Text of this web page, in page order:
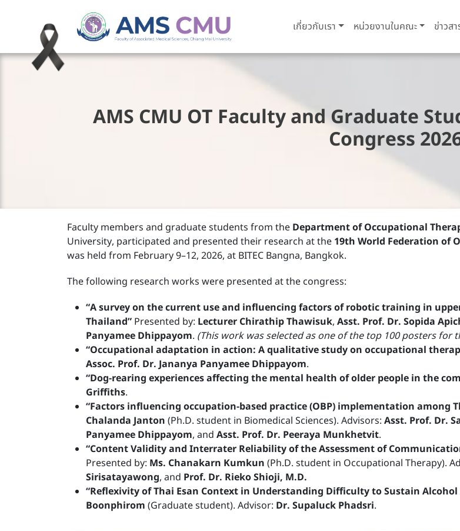
เกี่ยวกับเรา หน่วยงานในคณะ ข่าวส
AMS CMU OT Faculty and Graduate
Congress
Faculty members and graduate students from the Department of Occupational
University, participated and presented their research at the 19th World Federation of
was held from February 9–12, 2026, at BITEC Bangna, Bangkok.
The following research works were presented at the congress:
“A survey on the current use and influencing factors of robotic training in
Thailand” Presented by: Lecturer Chirathip Thawisuk, Asst. Prof. Dr. Sopida
Panyamee Dhippayom. (This work was selected as one of the top 100 posters for
“Occupational adaptation in action: A qualitative study on occupational
Assoc. Prof. Dr. Jananya Panyamee Dhippayom.
“Dog-rearing experiences affecting the mental health of older people in the
Griffiths.
“Factors influencing occupation-based practice (OBP) implementation among
Chalanda Janton (Ph.D. student in Biomedical Sciences). Advisors: Asst. Prof. Dr.
Panyamee Dhippayom, and Asst. Prof. Dr. Peeraya Munkhetvit.
“Content Validity and Interrater Reliability of the Assessment of
Presented by: Ms. Chanakarn Kumkun (Ph.D. student in Occupational Therapy).
Sirisatayawong, and Prof. Dr. Rieko Shioji, M.D.
“Reflexivity of Thai Esan Context in Understanding Difficulty to Sustain Alcohol
Boonphirom (Graduate student). Advisor: Dr. Supaluck Phadsri.